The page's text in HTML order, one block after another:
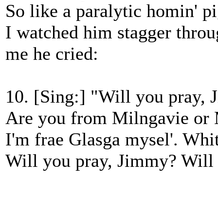
So like a paralytic homin'
I watched him stagger
me he cried:
10. [Sing:] "Will you pray,
Are you from Milngavie or
I'm frae Glasga mysel'.
Will you pray, Jimmy? Will